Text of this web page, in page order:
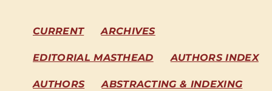
CURRENT ARCHIVES
EDITORIAL MASTHEAD AUTHORS INDEX
AUTHORS ABSTRACTING & INDEXING